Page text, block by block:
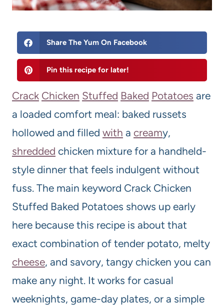
Share The Yum On Facebook
Pin this recipe for later!
Crack Chicken Stuffed Baked Potatoes are
a loaded comfort meal: baked russets
hollowed and filled with a creamy,
shredded chicken mixture for a handheld-
style dinner that feels indulgent without
fuss. The main keyword Crack Chicken
Stuffed Baked Potatoes shows up early
here because this recipe is about that
exact combination of tender potato, melty
cheese, and savory, tangy chicken you can
make any night. It works for casual
weeknights, game-day plates, or a simple